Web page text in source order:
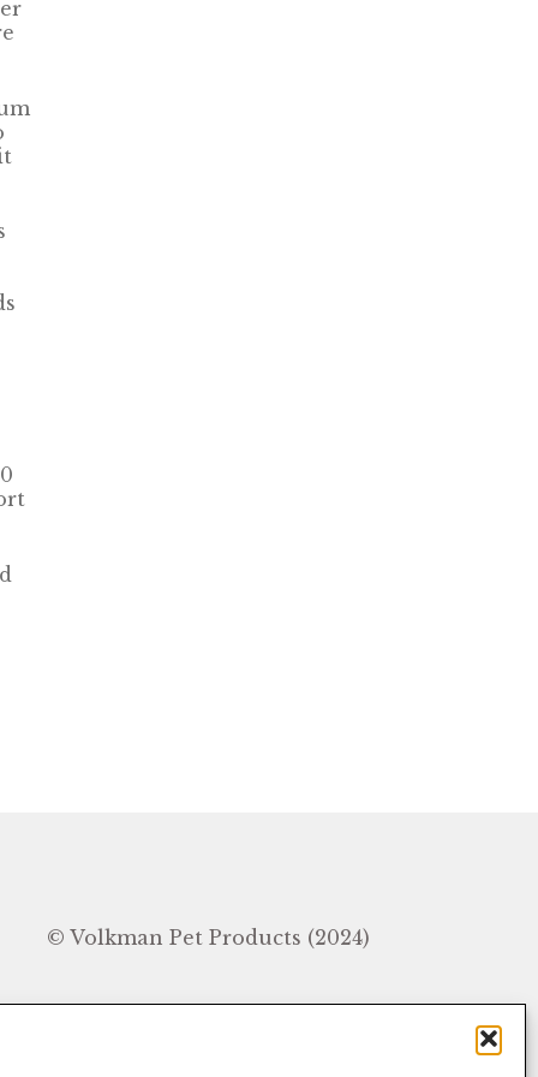
© Volkman Pet Products (2024)